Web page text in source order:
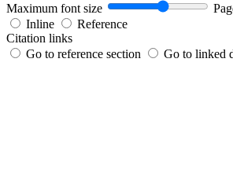
Maximum font size
Inline
Reference
Citation links
Go to reference section
Go to linked